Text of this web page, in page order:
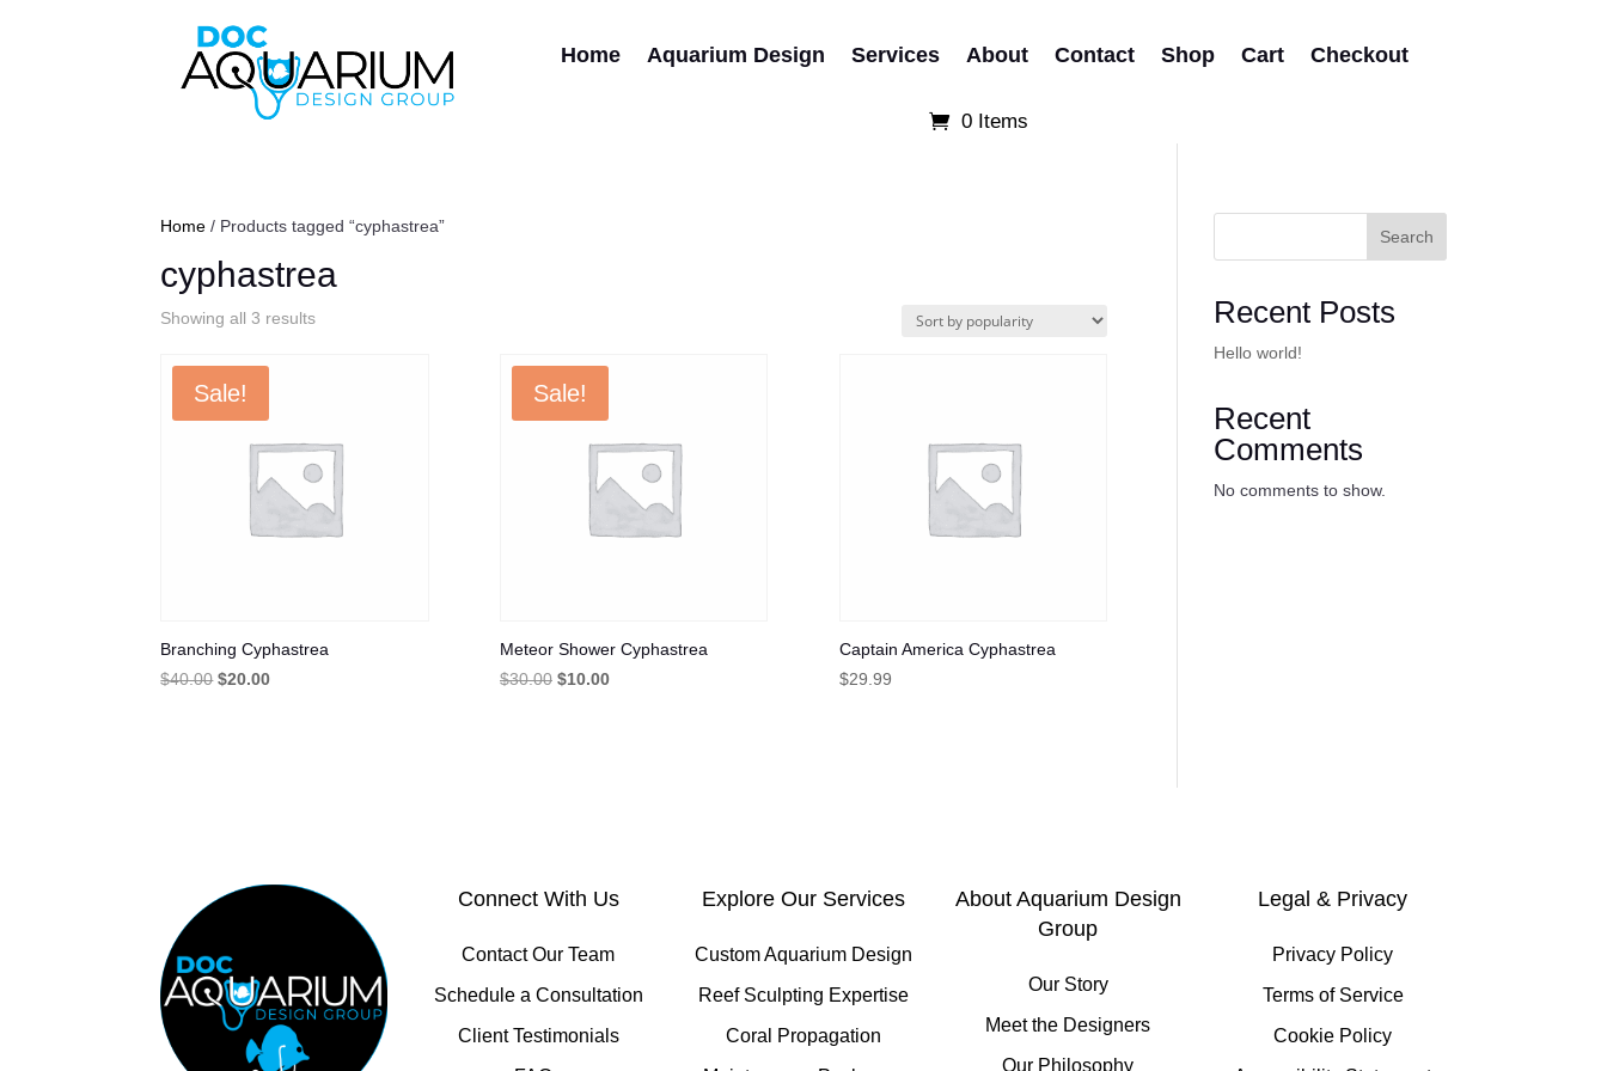
Home Aquarium Design Services About Contact Shop Cart Checkout
0 Items
Home / Products tagged “cyphastrea”
cyphastrea
Showing all 3 resultsSorted
Sale!
Branching Cyphastrea
$40.00 Original
$20.00Current
Sale!
Meteor Shower Cyphastrea
$30.00 Original
$10.00Current
Captain America Cyphastrea
$29.99
Search
Recent Posts
Hello world!
Recent
Comments
No comments to show.
Connect With Us
Contact Our Team
Schedule a Consultation
Client Testimonials
Explore Our Services
Custom Aquarium Design
Reef Sculpting Expertise
Coral Propagation
About Aquarium Design
Group
Our Story
Meet the Designers
Our Philosophy
Legal & Privacy
Privacy Policy
Terms of Service
Cookie Policy